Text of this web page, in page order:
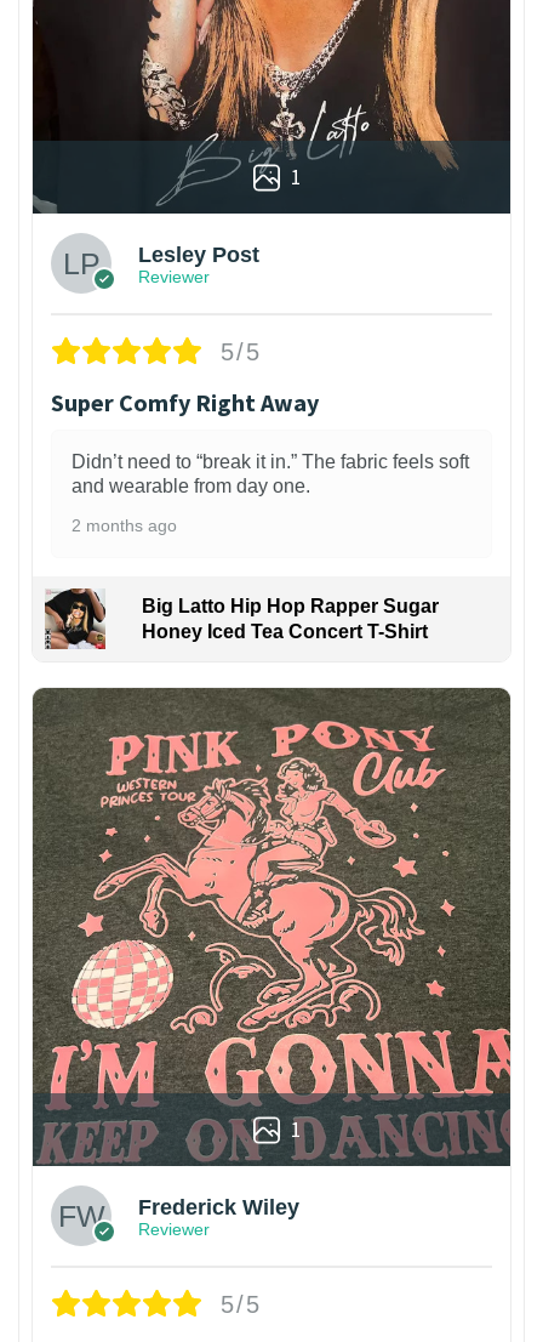
1
Lesley Post
Reviewer
5/5
Super Comfy Right Away
Didn’t need to “break it in.” The fabric feels soft
and wearable from day one.
2 months ago
Big Latto Hip Hop Rapper Sugar
Honey Iced Tea Concert T-Shirt
1
Frederick Wiley
Reviewer
5/5